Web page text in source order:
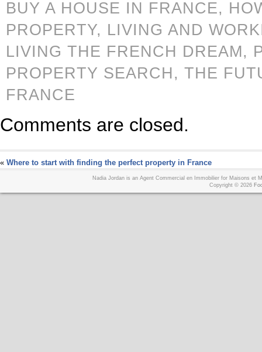
BUY A HOUSE IN FRANCE,
PROPERTY, LIVING AND
LIVING THE FRENCH DREAM,
PROPERTY SEARCH, THE
FRANCE
Comments are closed.
« Where to start with finding the perfect property in France
Nadia Jordan is an Agent Commercial en Immobilier for Maisons et
Copyright © 2026